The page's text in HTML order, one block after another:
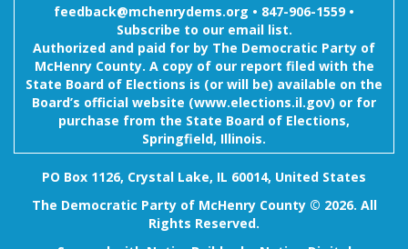
feedback@mchenrydems.org • 847-906-1559 •
Subscribe to our email list.
Authorized and paid for by The Democratic Party of
McHenry County. A copy of our report filed with the
State Board of Elections is (or will be) available on the
Board’s official website (www.elections.il.gov) or for
purchase from the State Board of Elections,
Springfield, Illinois.
PO Box 1126, Crystal Lake, IL 60014, United States
The Democratic Party of McHenry County © 2026. All
Rights Reserved.